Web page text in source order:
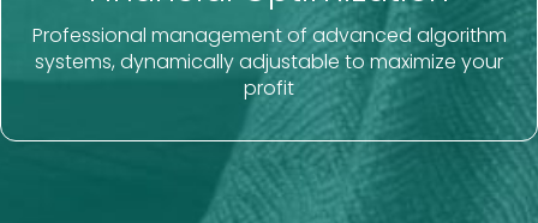
Professional management of advanced algorithm
systems, dynamically adjustable to maximize your
profit